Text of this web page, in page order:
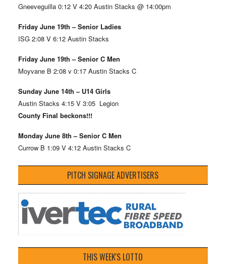
Gneeveguilla 0:12 V 4:20 Austin Stacks @ 14:00pm
Friday June 19th – Senior Ladies
ISG 2:08 V 6:12 Austin Stacks
Friday June 19th – Senior C Men
Moyvane B 2:08 v 0:17 Austin Stacks C
Sunday June 14th – U14 Girls
Austin Stacks 4:15 V 3:05 Legion
County Final beckons!!!
Monday June 8th – Senior C Men
Currow B 1:09 V 4:12 Austin Stacks C
PITCH SIGNAGE ADVERTISERS
THIS WEEK'S LOTTO